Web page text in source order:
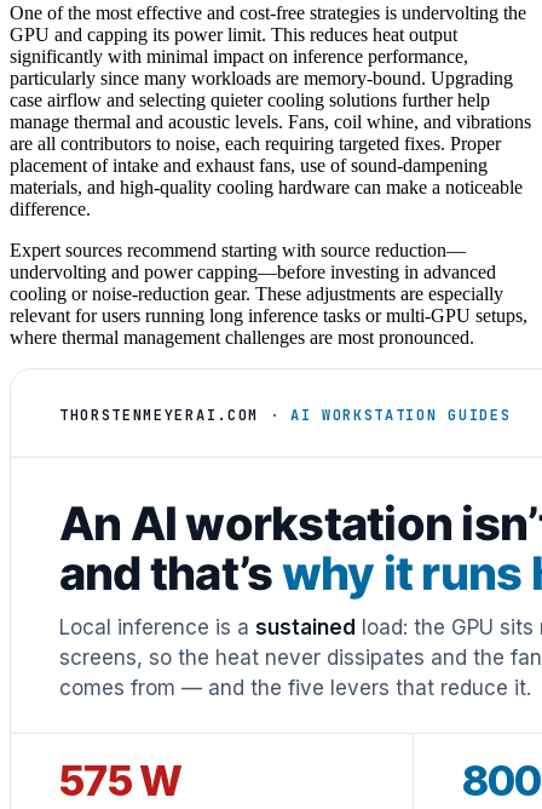
One of the most effective and cost-free strategies is undervolting the
GPU and capping its power limit. This reduces heat output
significantly with minimal impact on inference performance,
particularly since many workloads are memory-bound. Upgrading
case airflow and selecting quieter cooling solutions further help
manage thermal and acoustic levels. Fans, coil whine, and vibrations
are all contributors to noise, each requiring targeted fixes. Proper
placement of intake and exhaust fans, use of sound-dampening
materials, and high-quality cooling hardware can make a noticeable
difference.
Expert sources recommend starting with source reduction—
undervolting and power capping—before investing in advanced
cooling or noise-reduction gear. These adjustments are especially
relevant for users running long inference tasks or multi-GPU setups,
where thermal management challenges are most pronounced.
THORSTENMEYERAI.COM · AI WORKSTATION GUIDES
An AI workstation
and that’swhy it runs
Local inference is a sustained load: the GPU
screens, so the heat never dissipates and the
comes from — and the five levers that reduce it.
575 W